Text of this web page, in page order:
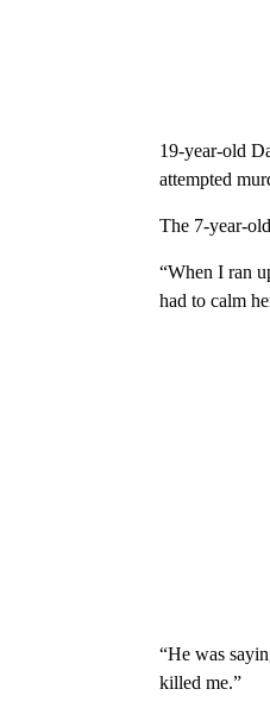
19-year-old
attempted
The 7-year-
“When I ran
had to calm
“He was
killed me.”